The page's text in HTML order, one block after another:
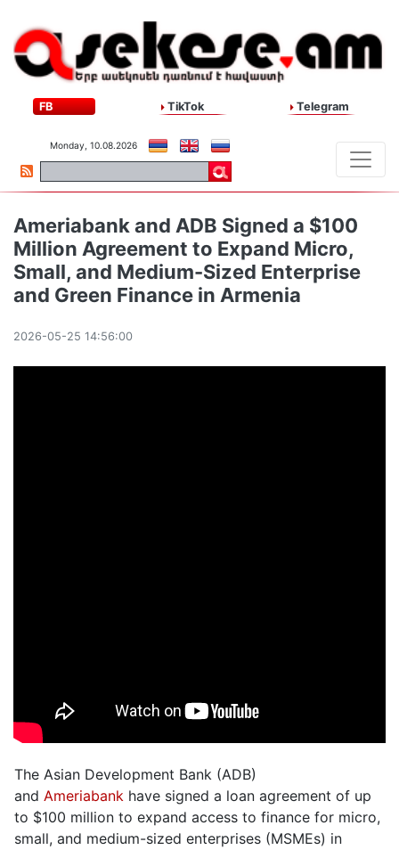
FB TikTok Telegram
Monday, 10.08.2026
Ameriabank and ADB Signed a $100
Million Agreement to Expand Micro,
Small, and Medium-Sized Enterprise
and Green Finance in Armenia
2026-05-25 14:56:00
The Asian Development Bank (ADB)
and Ameriabank have signed a loan agreement of up
to $100 million to expand access to finance for micro,
small, and medium-sized enterprises (MSMEs) in